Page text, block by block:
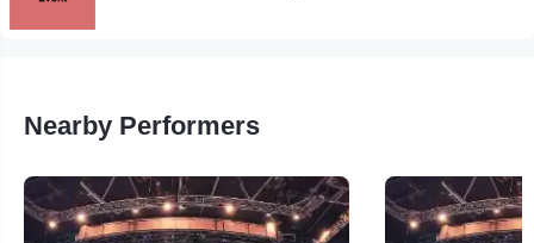
Nearby Performers